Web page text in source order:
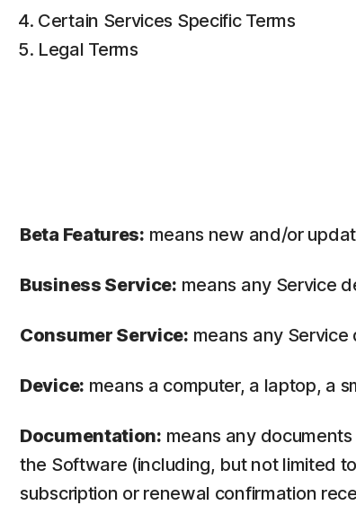
Certain Services Specific Terms
Legal Terms
Beta Features: means new and/or
Business Service: means any Service
Consumer Service: means any
Device: means a computer, a laptop, a
Documentation: means any
the Software (including, but not limited
subscription or renewal confirmation